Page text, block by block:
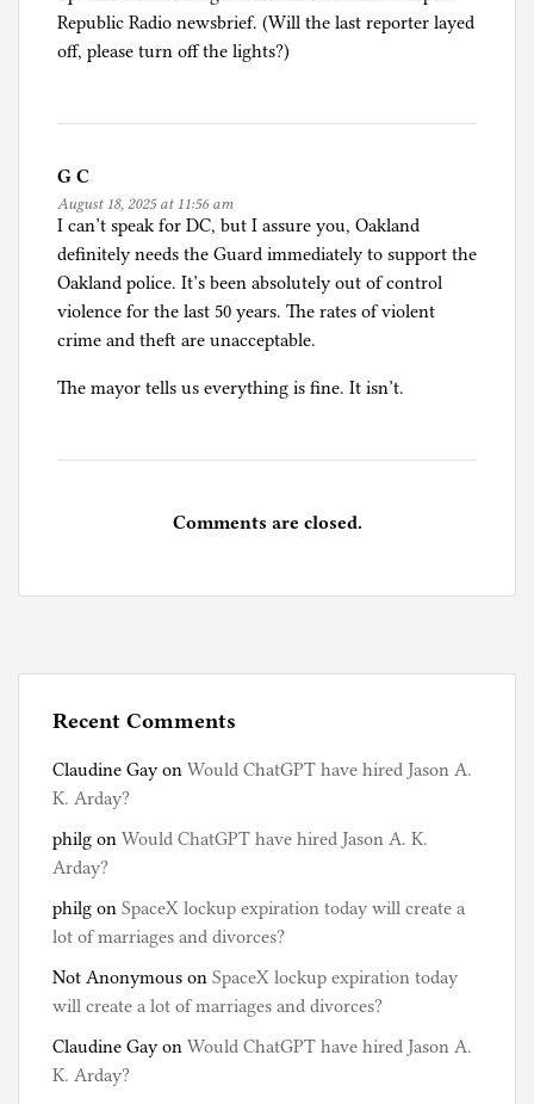
Republic Radio newsbrief. (Will the last reporter layed
off, please turn off the lights?)
G C
August 18, 2025 at 11:56 am
I can’t speak for DC, but I assure you, Oakland
definitely needs the Guard immediately to support the
Oakland police. It’s been absolutely out of control
violence for the last 50 years. The rates of violent
crime and theft are unacceptable.
The mayor tells us everything is fine. It isn’t.
Comments are closed.
Recent Comments
Claudine Gay on Would ChatGPT have hired Jason A.
K. Arday?
philg on Would ChatGPT have hired Jason A. K.
Arday?
philg on SpaceX lockup expiration today will create a
lot of marriages and divorces?
Not Anonymous on SpaceX lockup expiration today
will create a lot of marriages and divorces?
Claudine Gay on Would ChatGPT have hired Jason A.
K. Arday?